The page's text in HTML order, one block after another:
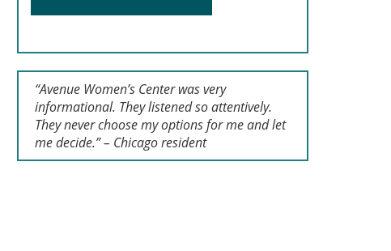
“Avenue Women’s Center was very
informational. They listened so attentively.
They never choose my options for me and let
me decide.” – Chicago resident